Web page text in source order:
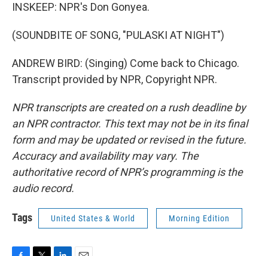
INSKEEP: NPR's Don Gonyea.
(SOUNDBITE OF SONG, "PULASKI AT NIGHT")
ANDREW BIRD: (Singing) Come back to Chicago.
Transcript provided by NPR, Copyright NPR.
NPR transcripts are created on a rush deadline by
an NPR contractor. This text may not be in its final
form and may be updated or revised in the future.
Accuracy and availability may vary. The
authoritative record of NPR’s programming is the
audio record.
Tags United States & World Morning Edition